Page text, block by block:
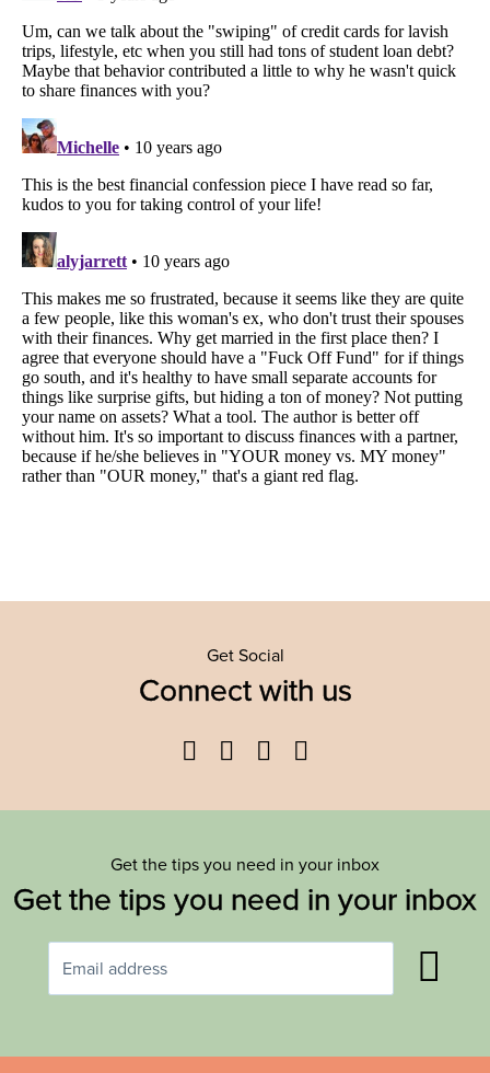
Get Social
Connect with us
Facebook
TwitterYouTube
Get the tips you need in your inbox
Get the tips you need in your inbox